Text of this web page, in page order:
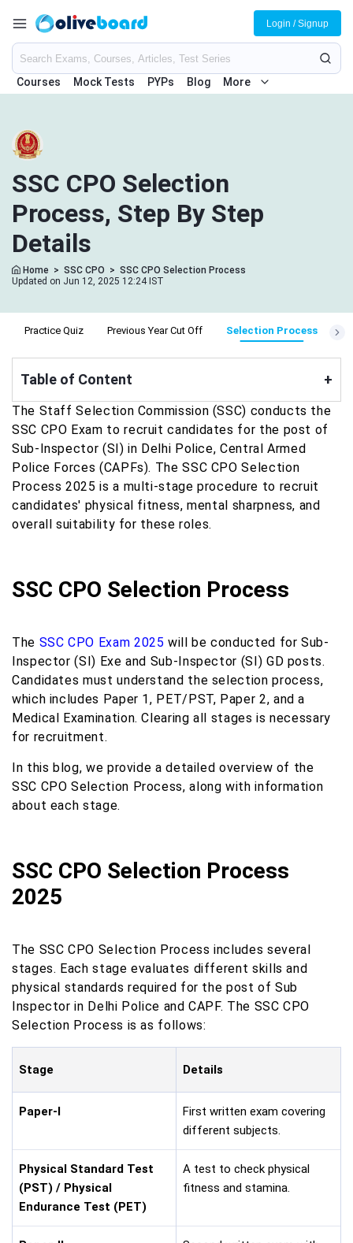
Courses Mock Tests PYPs Blog More
Login / Signup
SSC CPO Selection
Process, Step By Step
Details
Home > SSC CPO > SSC CPO Selection Process
Updated on Jun 12, 2025 12:24 IST
Practice Quiz Previous Year Cut Off Selection Process
Table of Content +
The Staff Selection Commission (SSC) conducts the
SSC CPO Exam to recruit candidates for the post of
Sub-Inspector (SI) in Delhi Police, Central Armed
Police Forces (CAPFs). The SSC CPO Selection
Process 2025 is a multi-stage procedure to recruit
candidates' physical fitness, mental sharpness, and
overall suitability for these roles.
SSC CPO Selection Process
The SSC CPO Exam 2025 will be conducted for Sub-
Inspector (SI) Exe and Sub-Inspector (SI) GD posts.
Candidates must understand the selection process,
which includes Paper 1, PET/PST, Paper 2, and a
Medical Examination. Clearing all stages is necessary
for recruitment.
In this blog, we provide a detailed overview of the
SSC CPO Selection Process, along with information
about each stage.
SSC CPO Selection Process
2025
The SSC CPO Selection Process includes several
stages. Each stage evaluates different skills and
physical standards required for the post of Sub
Inspector in Delhi Police and CAPF. The SSC CPO
Selection Process is as follows:
Stage Details
Paper-I
First written exam covering
different subjects.
Physical Standard Test
(PST) / Physical
Endurance Test (PET)
A test to check physical
fitness and stamina.